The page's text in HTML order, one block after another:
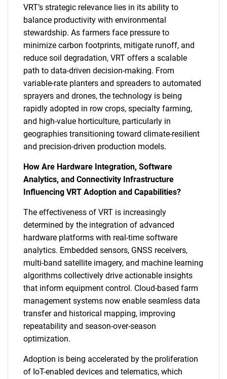
VRT’s strategic relevance lies in its ability to
balance productivity with environmental
stewardship. As farmers face pressure to
minimize carbon footprints, mitigate runoff, and
reduce soil degradation, VRT offers a scalable
path to data-driven decision-making. From
variable-rate planters and spreaders to automated
sprayers and drones, the technology is being
rapidly adopted in row crops, specialty farming,
and high-value horticulture, particularly in
geographies transitioning toward climate-resilient
and precision-driven production models.
How Are Hardware Integration, Software
Analytics, and Connectivity Infrastructure
Influencing VRT Adoption and Capabilities?
The effectiveness of VRT is increasingly
determined by the integration of advanced
hardware platforms with real-time software
analytics. Embedded sensors, GNSS receivers,
multi-band satellite imagery, and machine learning
algorithms collectively drive actionable insights
that inform equipment control. Cloud-based farm
management systems now enable seamless data
transfer and historical mapping, improving
repeatability and season-over-season
optimization.
Adoption is being accelerated by the proliferation
of IoT-enabled devices and telematics, which